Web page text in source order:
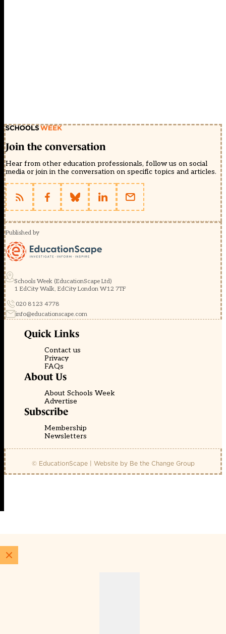
Join the conversation
Hear from other education professionals, follow us on social
media or join in the conversation on specific topics and articles.
Published by
Schools Week (EducationScape Ltd)
1 EdCity Walk, EdCity London W12 7TF
020 8123 4778
info@educationscape.com
Quick Links
Contact us
Privacy
FAQs
About Us
About Schools Week
Advertise
Subscribe
Membership
Newsletters
© EducationScape | Website by Be the Change Group